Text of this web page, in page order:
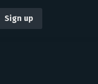
Sign up